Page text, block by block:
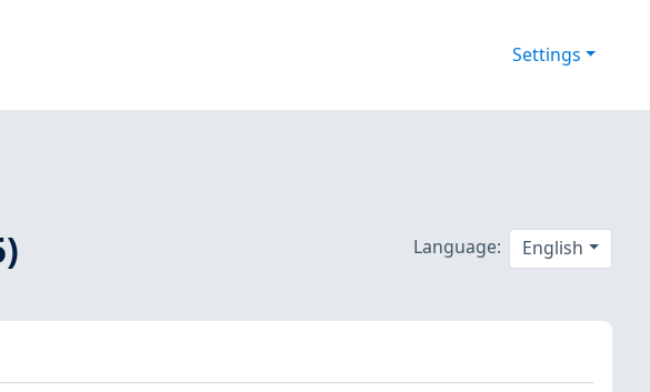
Settings
Language: English